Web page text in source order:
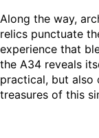
Along the way,
relics punctuate
experience that
the A34 reveals
practical, but also
treasures of this